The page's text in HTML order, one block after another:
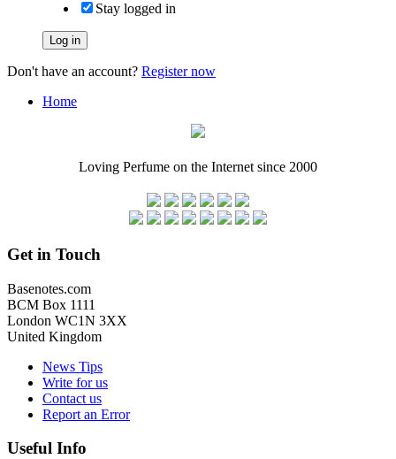
Stay logged in
Log in
Don't have an account? Register now
Home
Loving Perfume on the Internet since 2000
Get in Touch
Basenotes.com
BCM Box 1111
London WC1N 3XX
United Kingdom
News Tips
Write for us
Contact us
Report an Error
Useful Info